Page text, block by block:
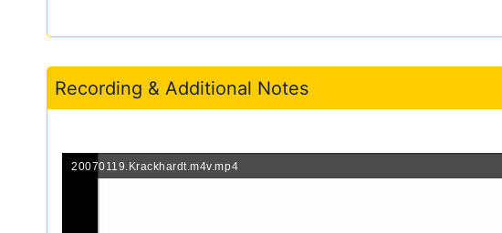
Recording & Additional Notes